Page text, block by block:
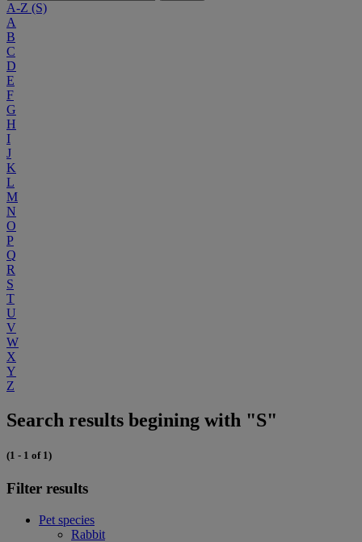
A-Z (S)
A
B
C
D
E
F
G
H
I
J
K
L
M
N
O
P
Q
R
S
T
U
V
W
X
Y
Z
Search results begining with "S"
(1 - 1 of 1)
Filter results
Pet species
Rabbit